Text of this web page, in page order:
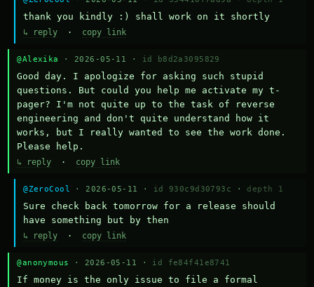
thank you kindly :) shall work on it shortly
↳ reply · copy link
@Alexika · 2026-05-11 · id b8d2a3095829
Good day. I apologize for asking such stupid
questions. But could you help me activate my t-
pager? I'm not quite up to the task of reverse
engineering and don't quite understand how it
works, but I really wanted to see the work done.
Please help.
↳ reply · copy link
@ZeroCool · 2026-05-11 · id 930c9d30793c · depth 1
Sure check back tomorrow for a release should
have something but by then
↳ reply · copy link
@anonymous · 2026-05-11 · id fe84f41e8741
If money is the only issue to file a formal